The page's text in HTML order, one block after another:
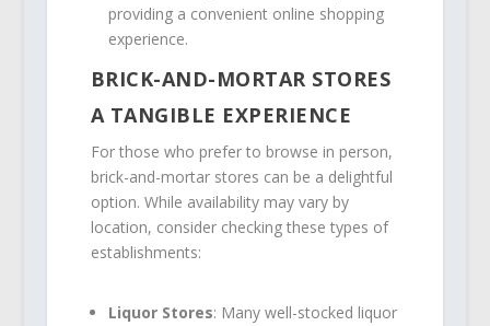
providing a convenient online shopping
experience.
BRICK-AND-MORTAR STORES
A TANGIBLE EXPERIENCE
For those who prefer to browse in person,
brick-and-mortar stores can be a delightful
option. While availability may vary by
location, consider checking these types of
establishments:
Liquor Stores: Many well-stocked liquor